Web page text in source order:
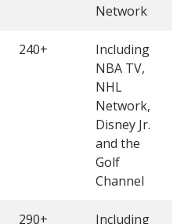
Network
240+
Including
NBA TV,
NHL
Network,
Disney Jr.
and the
Golf
Channel
290+
Including